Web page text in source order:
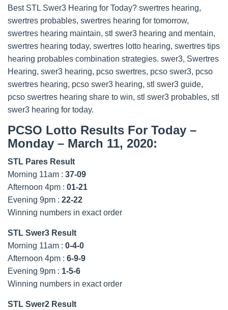
Best STL Swer3 Hearing for Today? swertres hearing,
swertres probables, swertres hearing for tomorrow,
swertres hearing maintain, stl swer3 hearing and mentain,
swertres hearing today, swertres lotto hearing, swertres tips
hearing probables combination strategies. swer3, Swertres
Hearing, swer3 hearing, pcso swertres, pcso swer3, pcso
swertres hearing, pcso swer3 hearing, stl swer3 guide,
pcso swertres hearing share to win, stl swer3 probables, stl
swer3 hearing for today.
PCSO Lotto Results For Today –
Monday – March 11, 2020:
STL Pares Result
Morning 11am : 37-09
Afternoon 4pm : 01-21
Evening 9pm : 22-22
Winning numbers in exact order
STL Swer3 Result
Morning 11am : 0-4-0
Afternoon 4pm : 6-9-9
Evening 9pm : 1-5-6
Winning numbers in exact order
STL Swer2 Result